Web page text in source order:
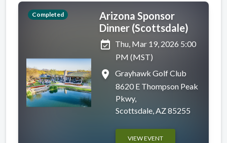
Completed
Arizona Sponsor
Dinner (Scottsdale)
event_available Thu, Mar 19, 2026 5:00
PM (MST)
place
Grayhawk Golf Club
8620 E Thompson Peak
Pkwy,
Scottsdale, AZ 85255
VIEW EVENT